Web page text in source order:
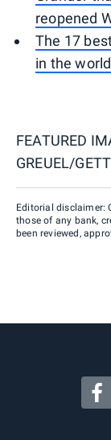
reopened
The 17
in the world
FEATURED
GREUEL/
Editorial disclaimer:
those of any bank,
been reviewed,